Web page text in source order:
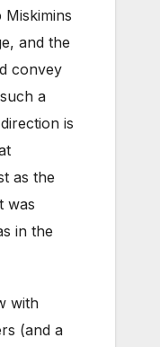
and the
convey
a
is
as the
was
in the
with
(and a